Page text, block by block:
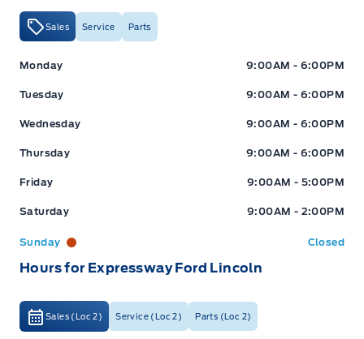
Sales Service Parts
Expressway Ford Expressway Ford
Monday 9:00AM - 6:00PM
Tuesday 9:00AM - 6:00PM
Wednesday 9:00AM - 6:00PM
Thursday 9:00AM - 6:00PM
Friday 9:00AM - 5:00PM
Saturday 9:00AM - 2:00PM
Sunday Closed
Hours for Expressway Ford Lincoln
Sales (Loc 2) Service (Loc 2) Parts (Loc 2)